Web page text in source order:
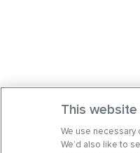
This
We use
We’d also like to